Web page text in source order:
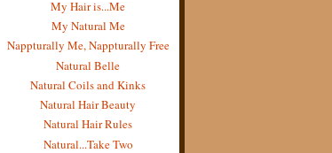
My Hair is...Me
My Natural Me
Nappturally Me, Nappturally Free
Natural Belle
Natural Coils and Kinks
Natural Hair Beauty
Natural Hair Rules
Natural...Take Two